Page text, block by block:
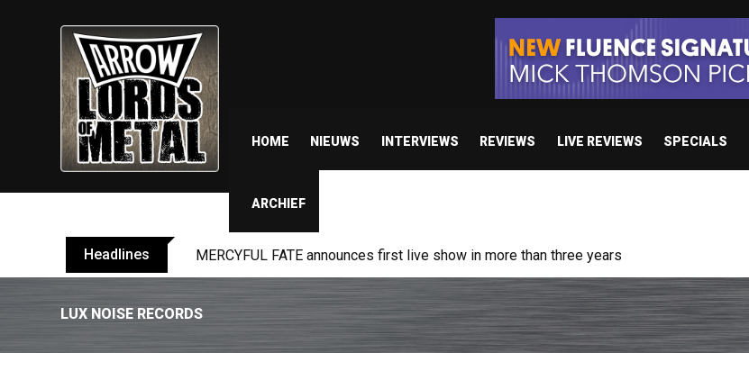
HOME NIEUWS INTERVIEWS REVIEWS LIVE REVIEWS SPECIALS
ARCHIEF
Headlines MERCYFUL FATE announces first live show in more than three years
LUX NOISE RECORDS